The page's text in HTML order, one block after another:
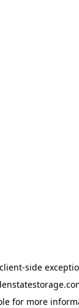
client-side
for more